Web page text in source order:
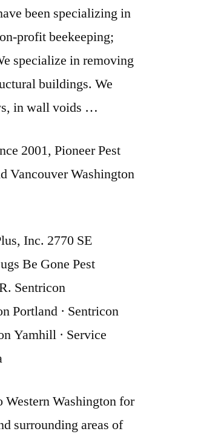
been specializing in
profit beekeeping;
specialize in removing
buildings. We
in wall voids …
2001, Pioneer Pest
Vancouver Washington
Inc. 2770 SE
Be Gone Pest
Sentricon
Portland · Sentricon
Yamhill · Service
Western Washington for
surrounding areas of